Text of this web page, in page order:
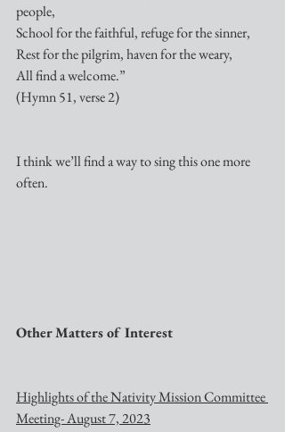
people,
School for the faithful, refuge for the sinner,
Rest for the pilgrim, haven for the weary,
All find a welcome.”
(Hymn 51, verse 2)
I think we’ll find a way to sing this one more
often.
Other Matters of Interest
Highlights of the Nativity Mission Committee
Meeting- August 7, 2023